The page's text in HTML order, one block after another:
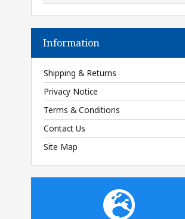
Information
Shipping & Returns
Privacy Notice
Terms & Conditions
Contact Us
Site Map